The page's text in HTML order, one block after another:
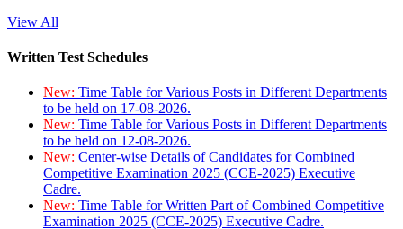
View All
Written Test Schedules
New: Time Table for Various Posts in Different Departments
to be held on 17-08-2026.
New: Time Table for Various Posts in Different Departments
to be held on 12-08-2026.
New: Center-wise Details of Candidates for Combined
Competitive Examination 2025 (CCE-2025) Executive
Cadre.
New: Time Table for Written Part of Combined Competitive
Examination 2025 (CCE-2025) Executive Cadre.